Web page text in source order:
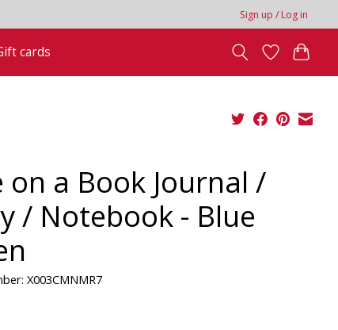
Sign up / Log in
cards
on a Book Journal /
/ Notebook - Blue
X003CMNMR7